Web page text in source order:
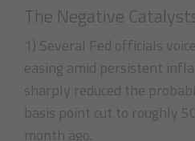
The Negative
1) Several Fed officials
easing amid persistent
sharply reduced the
basis point cut to roughly
month ago.